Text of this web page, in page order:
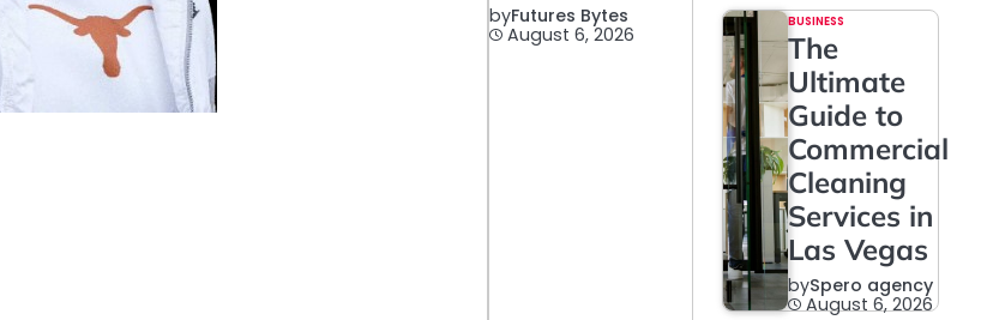
byFutures Bytes
August 6, 2026
BUSINESS
The
Ultimate
Guide to
Commercial
Cleaning
Services in
Las Vegas
bySpero agency
August 6, 2026